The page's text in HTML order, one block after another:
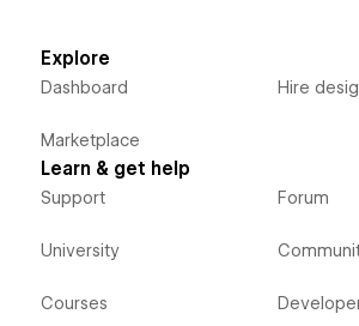
Explore
Dashboard
Marketplace
Hire
Learn & get help
Support
University
Courses
Forum